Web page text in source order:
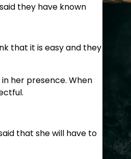
they have known
that it is easy and they
her presence. When
that she will have to